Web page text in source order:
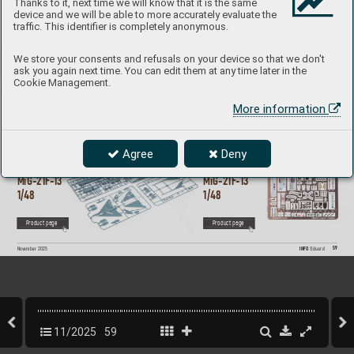
Thanks to it, next time we will know that it is the same
device and we will be able to more accurately evaluate the
traffic. This identifier is completely anonymous.
We store your consents and refusals on your device so that we don't
ask you again next time. You can edit them at any time later in the
Cookie Management.
More information
Agree Deny
MiG-21F-13
1/48
OVERLEP
#82191-LEPT1
MiG-21F-13
1/48
Product page Product page
INFO Eduard 59
November 2025
11/2025 59